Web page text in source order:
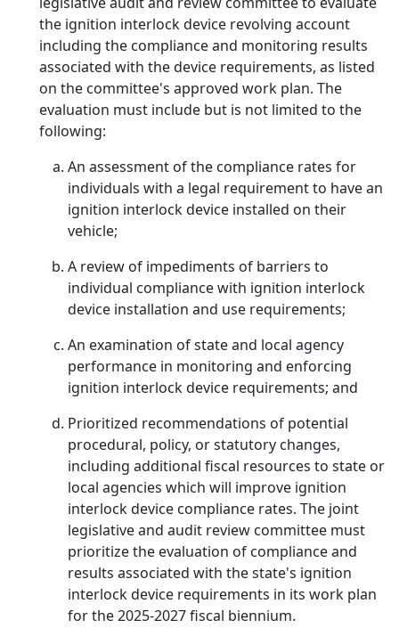
the ignition interlock device revolving account
including the compliance and monitoring results
associated with the device requirements, as listed
on the committee's approved work plan. The
evaluation must include but is not limited to the
following:
An assessment of the compliance rates for
individuals with a legal requirement to have an
ignition interlock device installed on their
vehicle;
A review of impediments of barriers to
individual compliance with ignition interlock
device installation and use requirements;
An examination of state and local agency
performance in monitoring and enforcing
ignition interlock device requirements; and
Prioritized recommendations of potential
procedural, policy, or statutory changes,
including additional fiscal resources to state or
local agencies which will improve ignition
interlock device compliance rates. The joint
legislative and audit review committee must
prioritize the evaluation of compliance and
results associated with the state's ignition
interlock device requirements in its work plan
for the 2025-2027 fiscal biennium.